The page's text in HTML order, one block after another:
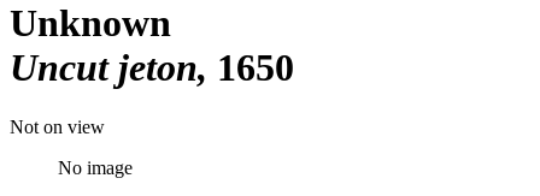
Unknown
Uncut jeton 1650
Not on view
No image